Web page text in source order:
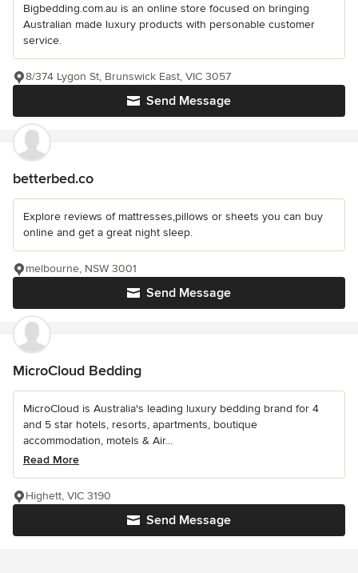
Bigbedding.com.au is an online store focused on bringing
Australian made luxury products with personable customer
service.
Send Message
8/374 Lygon St, Brunswick East, VIC 3057
betterbed.co
Explore reviews of mattresses,pillows or sheets you can buy
online and get a great night sleep.
Send Message
melbourne, NSW 3001
MicroCloud Bedding
MicroCloud is Australia's leading luxury bedding brand for 4
and 5 star hotels, resorts, apartments, boutique
accommodation, motels & Air...
Read More
Send Message
Highett, VIC 3190